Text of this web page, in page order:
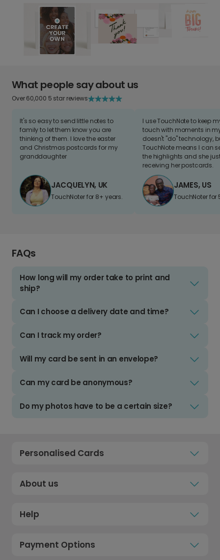
What people say about us
Over 60,000 5 star reviews
It's so easy to send little notes to
family to let them know you are
thinking of them. I love the easter
and Christmas postcards for my
granddaughter
JACQUELYN, UK
TouchNoter for 8+ years.
I use TouchNote to keep
touch with moments in
doesn't "do" technology,
TouchNote means I can
the highlights and she
receiving her postcards.
JAMES, US
TouchNoter for
FAQs
How long will my order take to print and
ship?
Can I choose a delivery date and time?
Can I track my order?
Will my card be sent in an envelope?
Can my card be anonymous?
Do my photos have to be a certain size?
Personalised Cards
About us
Help
Payment Options